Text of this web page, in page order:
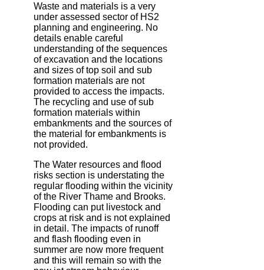
Waste and materials is a very
under assessed sector of HS2
planning and engineering. No
details enable careful
understanding of the sequences
of excavation and the locations
and sizes of top soil and sub
formation materials are not
provided to access the impacts.
The recycling and use of sub
formation materials within
embankments and the sources of
the material for embankments is
not provided.
The Water resources and flood
risks section is understating the
regular flooding within the vicinity
of the River Thame and Brooks.
Flooding can put livestock and
crops at risk and is not explained
in detail. The impacts of runoff
and flash flooding even in
summer are now more frequent
and this will remain so with the